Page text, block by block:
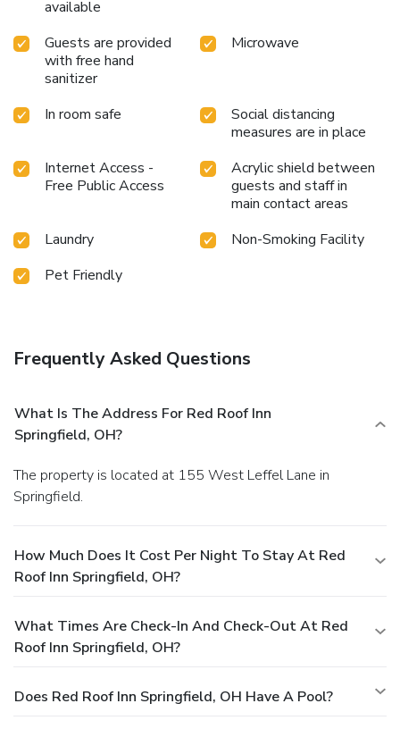
available
Guests are provided
with free hand
sanitizer
Microwave
In room safe
Social distancing
measures are in place
Internet Access -
Free Public Access
Acrylic shield between
guests and staff in
main contact areas
Laundry
Non-Smoking Facility
Pet Friendly
Frequently Asked Questions
What Is The Address For Red Roof Inn
Springfield, OH?
The property is located at 155 West Leffel Lane in
Springfield.
How Much Does It Cost Per Night To Stay At Red
Roof Inn Springfield, OH?
What Times Are Check-In And Check-Out At Red
Roof Inn Springfield, OH?
Does Red Roof Inn Springfield, OH Have A Pool?